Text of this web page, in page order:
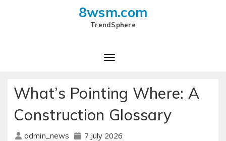
8wsm.com
TrendSphere
Toggle Navigation
What’s Pointing Where: A
Construction Glossary
admin_news 7 July 2026